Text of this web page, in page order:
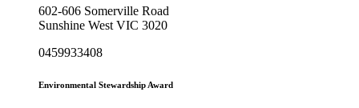
602-606 Somerville Road
Sunshine West VIC 3020
0459933408
Environmental Stewardship Award